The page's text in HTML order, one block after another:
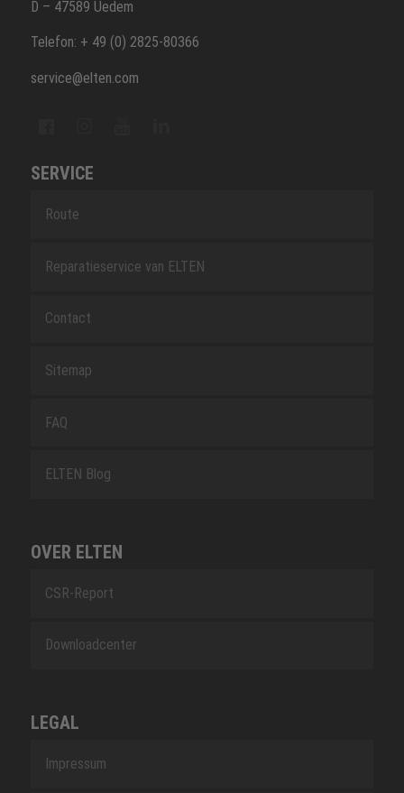
D – 47589 Uedem
Telefon: + 49 (0) 2825-80366
service@elten.com
SERVICE
Route
Reparatieservice van ELTEN
Contact
Sitemap
FAQ
ELTEN Blog
OVER ELTEN
CSR-Report
Downloadcenter
LEGAL
Impressum